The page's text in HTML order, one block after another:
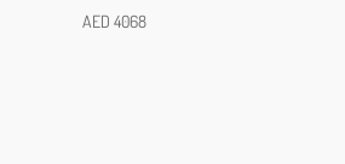
AED4068